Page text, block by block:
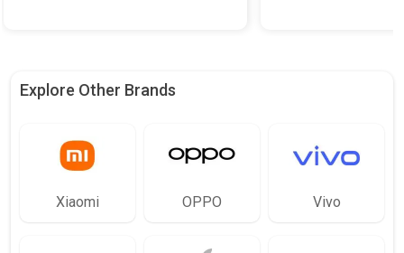
Explore Other Brands
Xiaomi OPPO Vivo